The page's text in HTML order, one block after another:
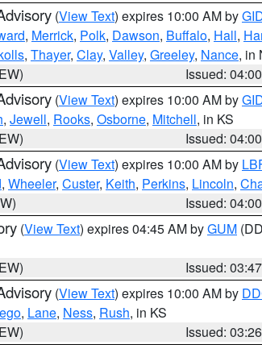
(View Text) expires 10:00 AM by
, Merrick, Polk, Dawson, Buffalo, Hall,
, Thayer, Clay, Valley, Greeley, Nance, in
Issued:
(View Text) expires 10:00 AM by
, Jewell, Rooks, Osborne, Mitchell, in KS
Issued:
(View Text) expires 10:00 AM by
, Wheeler, Custer, Keith, Perkins, Lincoln,
Issued:
(View Text) expires 04:45 AM byGUM
Issued:
(View Text) expires 10:00 AM by
, Lane, Ness, Rush, in KS
Issued: